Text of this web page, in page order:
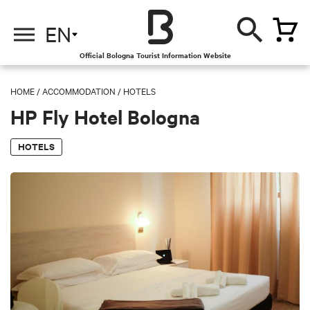
EN
Official Bologna Tourist Information Website
HOME /ACCOMMODATION / HOTELS
HP Fly Hotel Bologna
HOTELS